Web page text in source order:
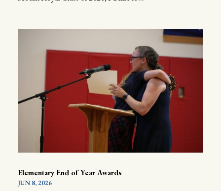
Elementary End of Year Awards
JUN 8, 2026